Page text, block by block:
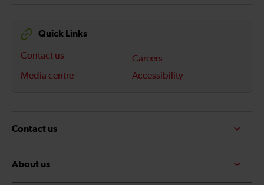
Quick Links
Contact us
Careers
Media centre
Accessibility
Contact us
About us